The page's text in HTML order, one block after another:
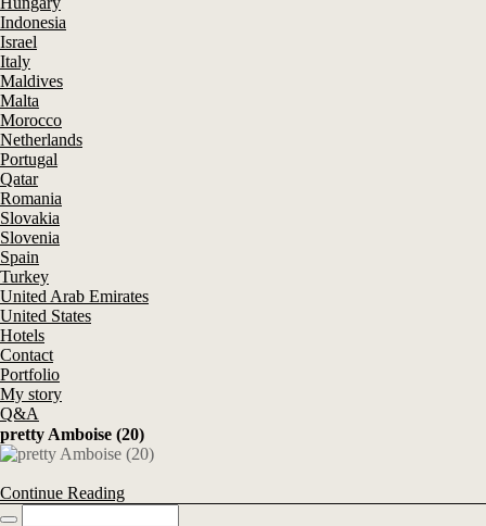
Indonesia
Israel
Italy
Maldives
Malta
Morocco
Netherlands
Portugal
Qatar
Romania
Slovakia
Slovenia
Spain
Turkey
United Arab Emirates
United States
Hotels
Contact
Portfolio
My story
Q&A
pretty Amboise (20)
Continue Reading